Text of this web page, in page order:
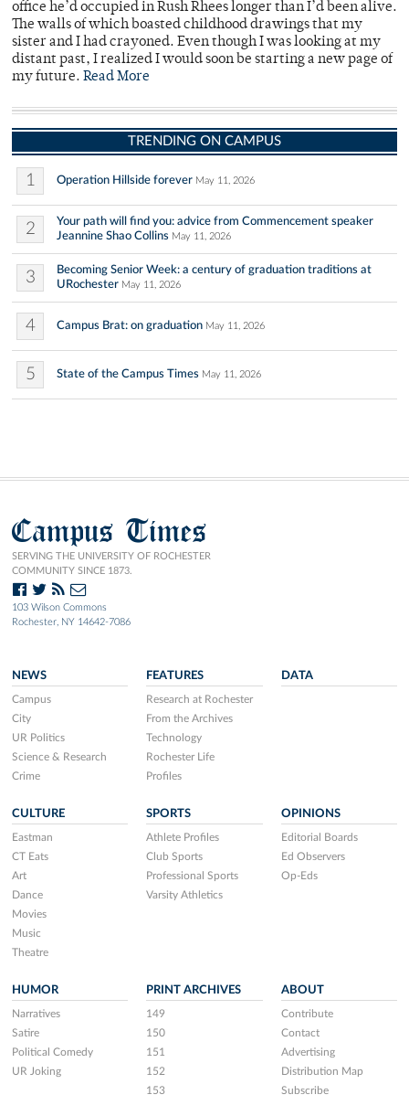
office he’d occupied in Rush Rhees longer than I’d been alive.
The walls of which boasted childhood drawings that my
sister and I had crayoned. Even though I was looking at my
distant past, I realized I would soon be starting a new page of
my future. Read More
TRENDING ON CAMPUS
1 Operation Hillside forever May 11, 2026
2
Your path will find you: advice from Commencement speaker
Jeannine Shao Collins May 11, 2026
3
Becoming Senior Week: a century of graduation traditions at
URochester May 11, 2026
4 Campus Brat: on graduation May 11, 2026
5 State of the Campus Times May 11, 2026
Campus Times
SERVING THE UNIVERSITY OF ROCHESTER
COMMUNITY SINCE 1873.
103 Wilson Commons
Rochester, NY 14642-7086
NEWS
Campus
City
UR Politics
Science & Research
Crime
FEATURES
Research at Rochester
From the Archives
Technology
Rochester Life
Profiles
DATA
CULTURE
Eastman
CT Eats
Art
Dance
Movies
Music
Theatre
SPORTS
Athlete Profiles
Club Sports
Professional Sports
Varsity Athletics
OPINIONS
Editorial Boards
Ed Observers
Op-Eds
HUMOR
Narratives
Satire
Political Comedy
UR Joking
PRINT ARCHIVES
149
150
151
152
153
ABOUT
Contribute
Contact
Advertising
Distribution Map
Subscribe